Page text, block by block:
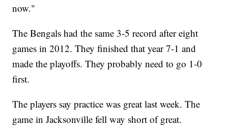
now."
The Bengals had the same 3-5 record after eight
games in 2012. They finished that year 7-1 and
made the playoffs. They probably need to go 1-0
first.
The players say practice was great last week. The
game in Jacksonville fell way short of great.